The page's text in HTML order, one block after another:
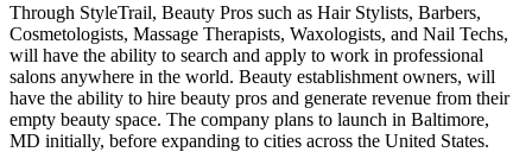
Through StyleTrail, Beauty Pros such as Hair Stylists, Barbers,
Cosmetologists, Massage Therapists, Waxologists, and Nail Techs,
will have the ability to search and apply to work in professional
salons anywhere in the world. Beauty establishment owners, will
have the ability to hire beauty pros and generate revenue from their
empty beauty space. The company plans to launch in Baltimore,
MD initially, before expanding to cities across the United States.